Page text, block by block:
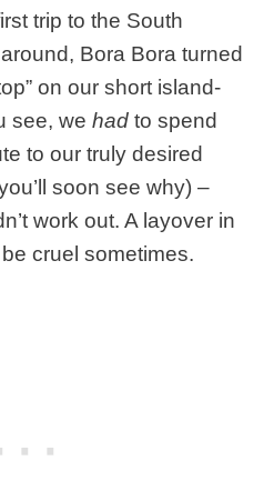
trip to the South
Bora Bora turned
on our short island-
see, wehad to spend
to our truly desired
soon see why) –
work out. A layover in
cruel sometimes.